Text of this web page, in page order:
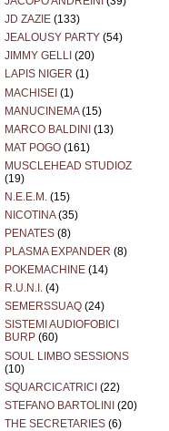
JD ZAZIE (133)
JEALOUSY PARTY (54)
JIMMY GELLI (20)
LAPIS NIGER (1)
MACHISEI (1)
MANUCINEMA(15)
MARCO BALDINI (13)
MAT POGO (161)
MUSCLEHEAD STUDIOZ
(19)
N.E.E.M. (15)
NICOTINA(35)
PENATES (8)
PLASMA EXPANDER (8)
POKEMACHINE (14)
R.U.N.I. (4)
SEMERSSUAQ (24)
SISTEMI AUDIOFOBICI
BURP (60)
SOUL LIMBO SESSIONS
(10)
SQUARCICATRICI (22)
STEFANO BARTOLINI (20)
THE SECRETARIES (6)